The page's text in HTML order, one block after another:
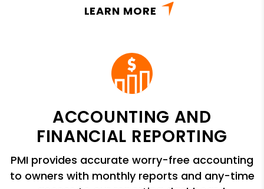
LEARN MORE
ACCOUNTING AND
FINANCIAL REPORTING
PMI provides accurate worry-free accounting
to owners with monthly reports and any-time